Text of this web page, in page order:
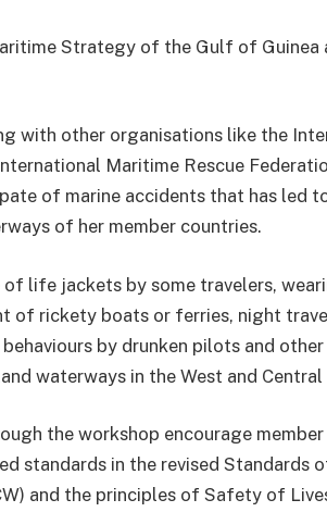
Strategy of the Gulf of Guinea
with other organisations like the
Maritime Rescue
of marine accidents that has led
of her member countries.
of life jackets by some travelers,
of rickety boats or ferries, night
by drunken pilots and
waterways in the West and
the workshop encourage member
standards in the revised Standards
and the principles of Safety of